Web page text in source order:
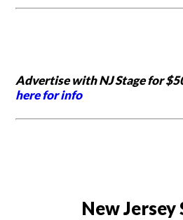
Advertise with NJ Stage for
here for info
New Jersey